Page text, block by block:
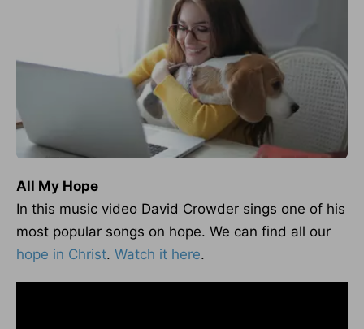
All My Hope
In this music video David Crowder sings one of his
most popular songs on hope. We can find all our
hope in Christ. Watch it here.